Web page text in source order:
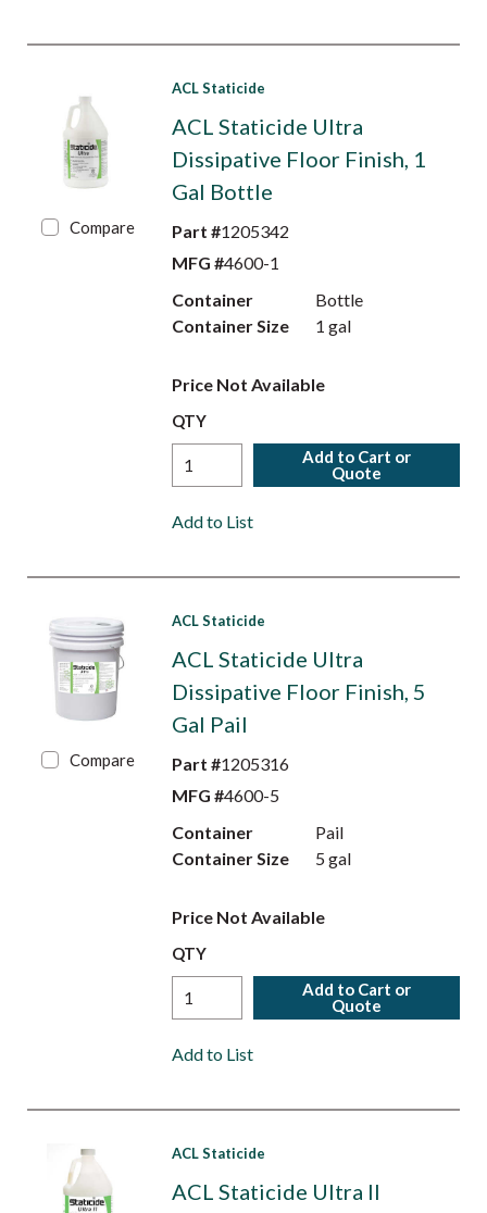
Compare
ACL Staticide
ACL Staticide Ultra
Dissipative Floor Finish, 1
Gal Bottle
Part #1205342
MFG #4600-1
Container
Bottle
Container Size
1 gal
Price Not Available
QTY
Add to Cart or
Quote
Add to List
Compare
ACL Staticide
ACL Staticide Ultra
Dissipative Floor Finish, 5
Gal Pail
Part #1205316
MFG #4600-5
Container
Pail
Container Size
5 gal
Price Not Available
QTY
Add to Cart or
Quote
Add to List
ACL Staticide
ACL Staticide Ultra II